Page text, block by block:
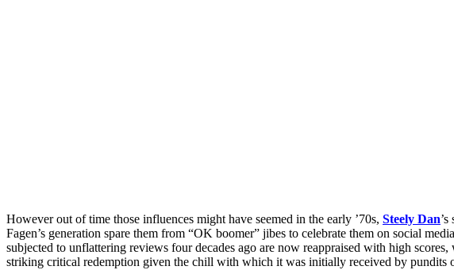
However out of time those influences might have seemed in the early ’70s, Steely Dan
Fagen’s generation spare them from “OK boomer” jibes to celebrate them on social
subjected to unflattering reviews four decades ago are now reappraised with high
striking critical redemption given the chill with which it was initially received by pundits